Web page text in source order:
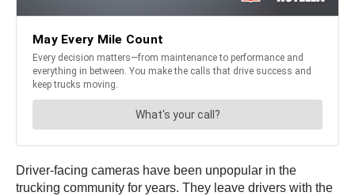
Driver-facing cameras have been unpopular in the
trucking community for years. They leave drivers with the